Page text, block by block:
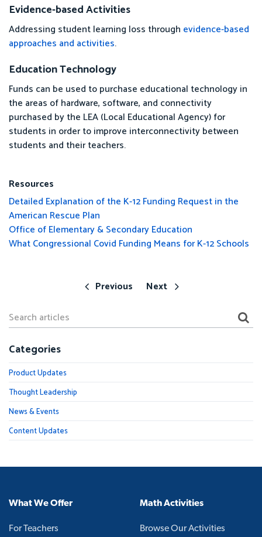
Evidence-based Activities
Addressing student learning loss through evidence-based
approaches and activities.
Education Technology
Funds can be used to purchase educational technology in
the areas of hardware, software, and connectivity
purchased by the LEA (Local Educational Agency) for
students in order to improve interconnectivity between
students and their teachers.
Resources
Detailed Explanation of the K-12 Funding Request in the
American Rescue Plan
Office of Elementary & Secondary Education
What Congressional Covid Funding Means for K-12 Schools
Previous Next
Categories
Product Updates
Thought Leadership
News & Events
Content Updates
What We Offer
For Teachers
Math Activities
Browse Our Activities